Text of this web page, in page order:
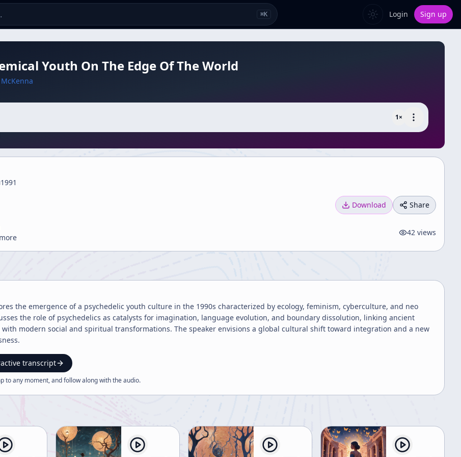
⌘K Login Sign up
Youth On The Edge Of The World
1×
1991
Download Share
42 views
the emergence of a psychedelic youth culture in the 1990s characterized by ecology, feminism, cyberculture, and neo
the role of psychedelics as catalysts for imagination, language evolution, and boundary dissolution, linking ancient
with modern social and spiritual transformations. The speaker envisions a global cultural shift toward integration and a new
transcript
to any moment, and follow along with theaudio.